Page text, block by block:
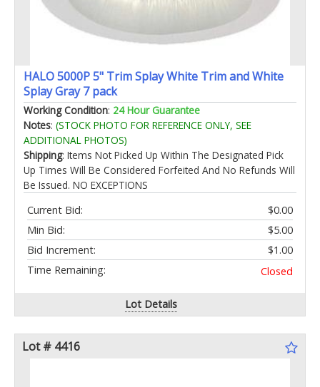
HALO 5000P 5" Trim Splay White Trim and White
Splay Gray 7 pack
Working Condition: 24 Hour Guarantee
Notes: (STOCK PHOTO FOR REFERENCE ONLY, SEE
ADDITIONAL PHOTOS)
Shipping: Items Not Picked Up Within The Designated Pick
Up Times Will Be Considered Forfeited And No Refunds Will
Be Issued. NO EXCEPTIONS
Current Bid:
$0.00
Min Bid:
$5.00
Bid Increment:
$1.00
Time Remaining:
Closed
Lot Details
Lot # 4416